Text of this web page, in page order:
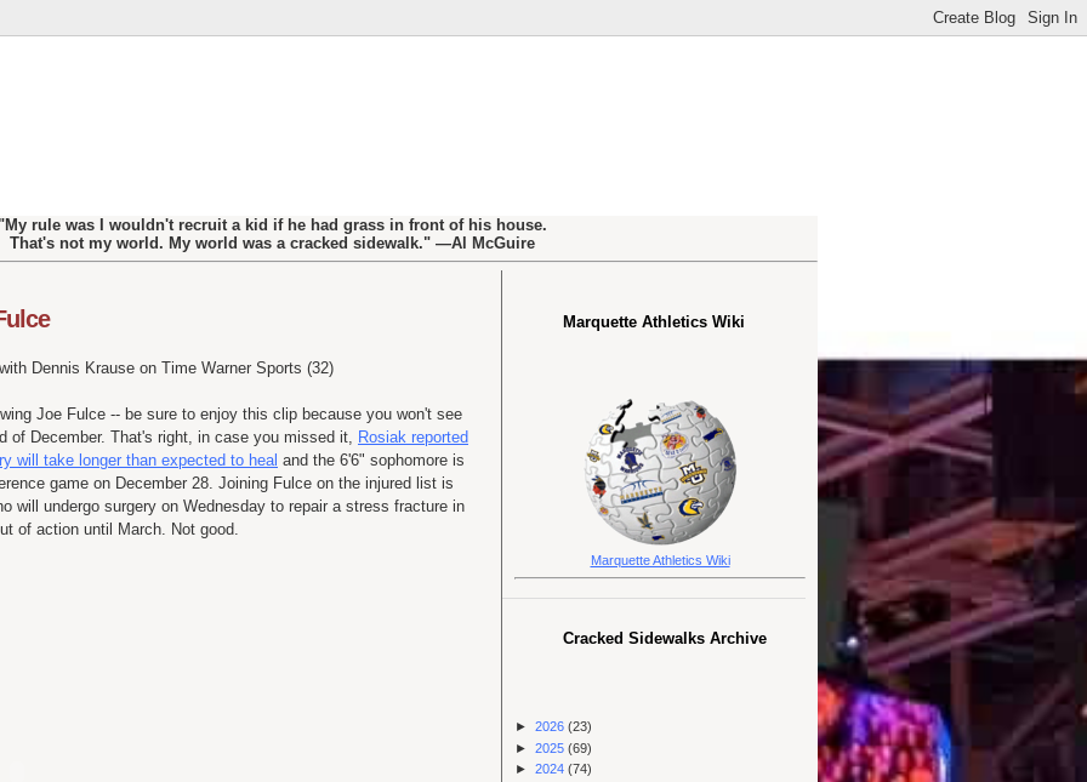
"My rule was I wouldn't recruit a kid if he had grass in front of his house.
That's not my world. My world was a cracked sidewalk." —Al McGuire
Dennis Krause on Time Warner Sports (32)
Joe Fulce -- be sure to enjoy this clip because you won't see
of December. That's right, in case you missed it, Rosiak reported
will take longer than expected to heal and the 6'6" sophomore is
game on December 28. Joining Fulce on the injured list is
will undergo surgery on Wednesday to repair a stress fracture in
of action until March. Not good.
Marquette Athletics Wiki
Marquette Athletics Wiki
Cracked Sidewalks Archive
► 2026 (23)
► 2025 (69)
► 2024 (74)